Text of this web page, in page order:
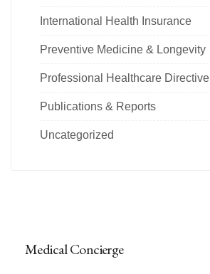
International Health Insurance
Preventive Medicine & Longevity
Professional Healthcare Directive
Publications & Reports
Uncategorized
Medical Concierge